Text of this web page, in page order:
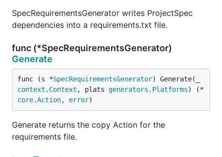
SpecRequirementsGenerator writes ProjectSpec
dependencies into a requirements.txt file.
func (*SpecRequirementsGenerator)
Generate
func (s *SpecRequirementsGenerator
context . Context , plats generators . Platforms) (*
core.Action, error)
Generate returns the copy Action for the
requirements file.